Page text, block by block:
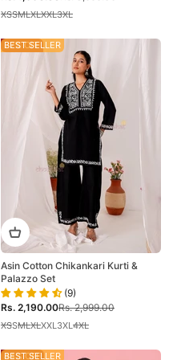
XSSMLXLXXL3XL
27% OFF
BEST SELLER
Asin Cotton Chikankari Kurti &
Palazzo Set
(9)
Sale price
Rs. 2,190.00Regular price
Rs. 2,999.00
XSSMLXLXXL 3XL 4XL
44% OFF
BEST SELLER